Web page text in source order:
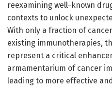
reexamining well-known
contexts to unlock
With only a fraction of
existing immunotherapies,
represent a critical
armamentarium of cancer
leading to more effective